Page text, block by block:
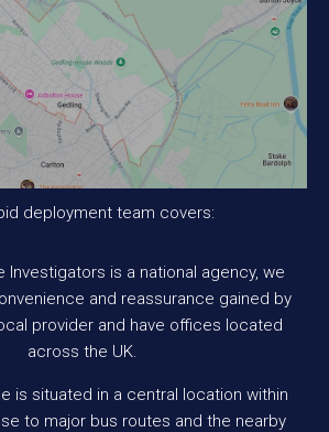
deployment team covers:
Investigators is a national agency, we
and reassurance gained by
provider and have offices located
across the UK.
is situated in a central location within
to major bus routes and the nearby